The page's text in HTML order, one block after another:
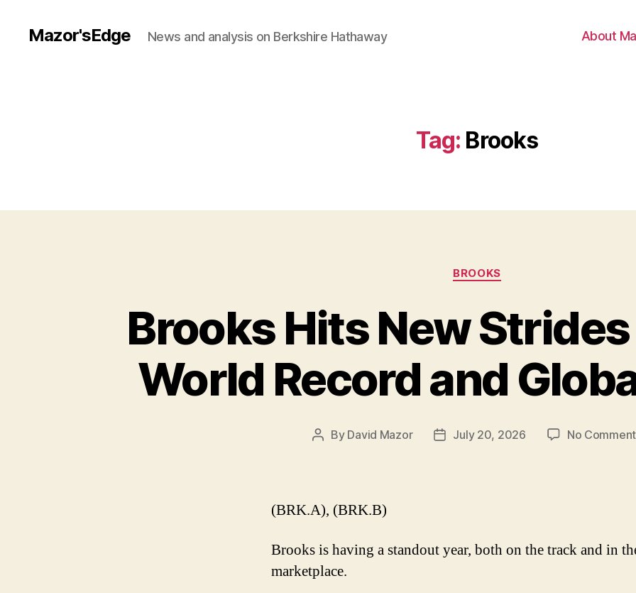
Mazor'sEdge News and analysis on Berkshire Hathaway About
Tag: Brooks
Categories
BROOKS
Brooks Hits New
World Record and
Post
By David Mazor
PostJuly 20, 2026 No
(BRK.A), (BRK.B)
Brooks is having a standout year, both on the track and in
marketplace.